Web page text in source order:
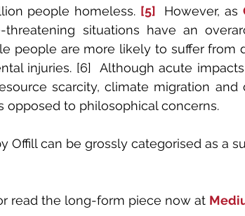
people homeless. [5] However, as
situations have an
people are more likely to suffer from
injuries. [6]  Although acute
scarcity, climate migration and
opposed to philosophical concerns.
Offill can be grossly categorised as a
read the long-form piece now at